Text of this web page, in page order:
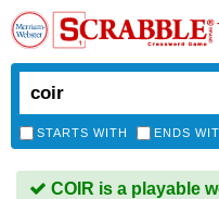
STARTS WITH ENDS
COIR is a playable